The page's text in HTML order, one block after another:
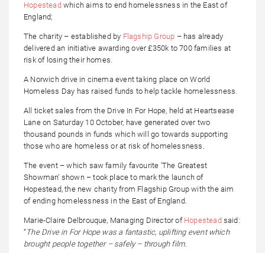
Hopestead which aims to end homelessness in the East of
England;
The charity – established by Flagship Group – has already
delivered an initiative awarding over £350k to 700 families at
risk of losing their homes.
A Norwich drive in cinema event taking place on World
Homeless Day has raised funds to help tackle homelessness.
All ticket sales from the Drive In For Hope, held at Heartsease
Lane on Saturday 10 October, have generated over two
thousand pounds in funds which will go towards supporting
those who are homeless or at risk of homelessness.
The event – which saw family favourite ‘The Greatest
Showman’ shown – took place to mark the launch of
Hopestead, the new charity from Flagship Group with the aim
of ending homelessness in the East of England.
Marie-Claire Delbrouque, Managing Director ofHopestead said:
“The Drive in For Hope was a fantastic, uplifting event which
brought people together – safely – through film.